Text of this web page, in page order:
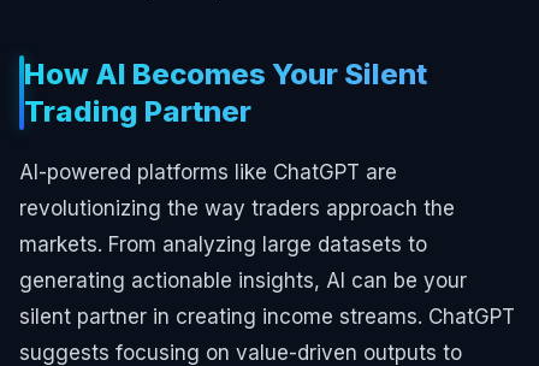
How AI Becomes Your Silent
Trading Partner
AI-powered platforms like ChatGPT are
revolutionizing the way traders approach the
markets. From analyzing large datasets to
generating actionable insights, AI can be your
silent partner in creating income streams. ChatGPT
suggests focusing on value-driven outputs to